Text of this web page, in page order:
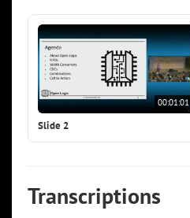
00:01:01
Slide 2
Transcriptions